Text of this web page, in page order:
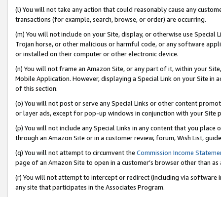
(l) You will not take any action that could reasonably cause any
transactions (for example, search, browse, or order) are occurring.
(m) You will not include on your Site, display, or otherwise use
Trojan horse, or other malicious or harmful code, or any software
or installed on their computer or other electronic device.
(n) You will not frame an Amazon Site, or any part of it, within your
Mobile Application. However, displaying a Special Link on your Site
of this section.
(o) You will not post or serve any Special Links or other content
or layer ads, except for pop-up windows in conjunction with your
(p) You will not include any Special Links in any content that you
through an Amazon Site or in a customer review, forum, Wish List,
(q) You will not attempt to circumvent the Commission Income
page of an Amazon Site to open in a customer’s browser other than
(r) You will not attempt to intercept or redirect (including via software
any site that participates in the Associates Program.